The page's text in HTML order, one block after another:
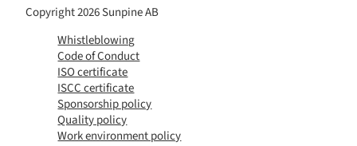
Copyright 2026 Sunpine AB
Whistleblowing
Code of Conduct
ISO certificate
ISCC certificate
Sponsorship policy
Quality policy
Work environment policy